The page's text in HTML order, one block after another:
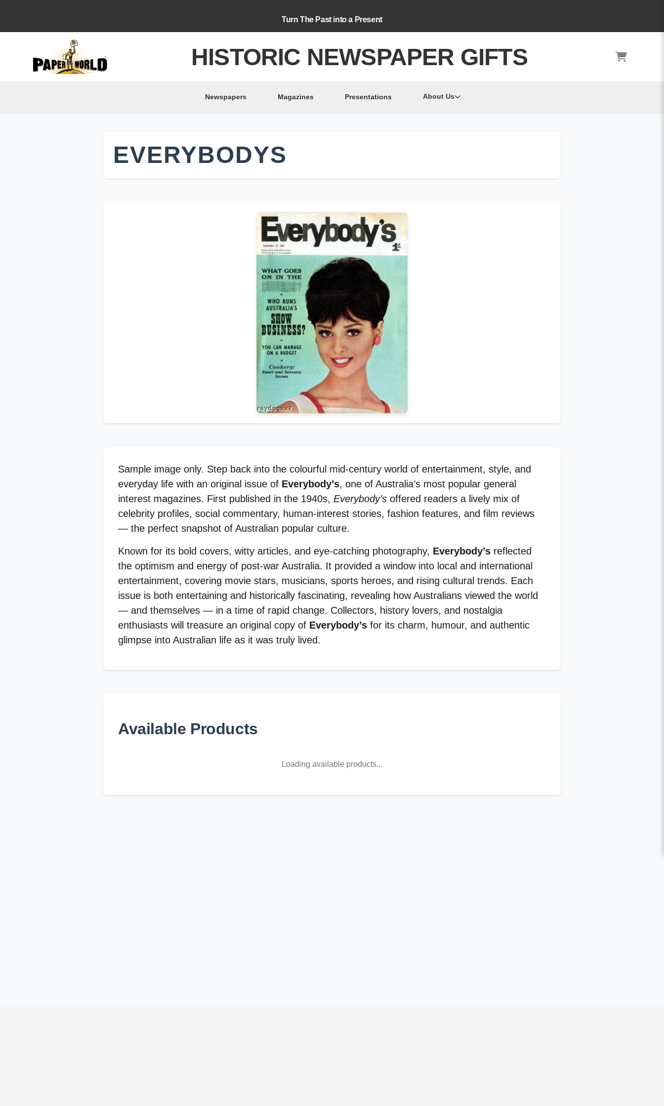
Turn The Past into a Present
HISTORIC NEWSPAPER GIFTS
Newspapers Magazines Presentations About Us
EVERYBODYS
Sample image only. Step back into the colourful mid-century world of entertainment, style, and
everyday life with an original issue of Everybody’s, one of Australia’s most popular general
interest magazines. First published in the 1940s, Everybody’s offered readers a lively mix of
celebrity profiles, social commentary, human-interest stories, fashion features, and film reviews
— the perfect snapshot of Australian popular culture.
Known for its bold covers, witty articles, and eye-catching photography, Everybody’s reflected
the optimism and energy of post-war Australia. It provided a window into local and international
entertainment, covering movie stars, musicians, sports heroes, and rising cultural trends. Each
issue is both entertaining and historically fascinating, revealing how Australians viewed the world
— and themselves — in a time of rapid change. Collectors, history lovers, and nostalgia
enthusiasts will treasure an original copy of Everybody’s for its charm, humour, and authentic
glimpse into Australian life as it was truly lived.
Available Products
Loading available products...